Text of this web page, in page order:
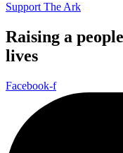
Support The Ark
Raising a
lives
Facebook-f